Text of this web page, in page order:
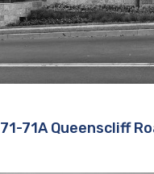
71-71A Queenscliff